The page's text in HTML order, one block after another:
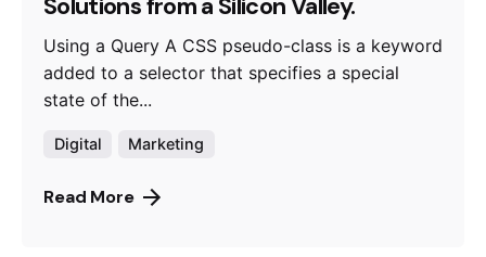
Solutions from a Silicon Valley.
Using a Query A CSS pseudo-class is a keyword
added to a selector that specifies a special
state of the...
Digital Marketing
Read More